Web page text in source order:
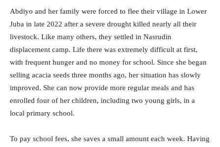
Abdiyo and her family were forced to flee their village in Lower
Juba in late 2022 after a severe drought killed nearly all their
livestock. Like many others, they settled in Nasrudin
displacement camp. Life there was extremely difficult at first,
with frequent hunger and no money for school. Since she began
selling acacia seeds three months ago, her situation has slowly
improved. She can now provide more regular meals and has
enrolled four of her children, including two young girls, in a
local primary school.
To pay school fees, she saves a small amount each week. Having